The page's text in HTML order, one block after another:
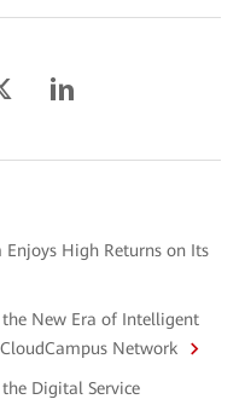
Enjoys High Returns on Its
New Era of Intelligent
Network
Digital Service